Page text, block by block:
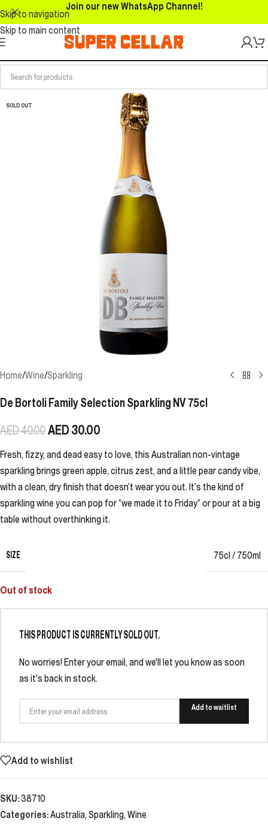
Skip to navigation
Skip to main content
Join our new WhatsApp Channel!
SOLD OUT
Home/Wine/Sparkling
De Bortoli Family Selection Sparkling NV 75cl
AED40.00AED30.00
Fresh, fizzy, and dead easy to love, this Australian non-vintage
sparkling brings green apple, citrus zest, and a little pear candy vibe,
with a clean, dry finish that doesn’t wear you out. It’s the kind of
sparkling wine you can pop for “we made it to Friday” or pour at a big
table without overthinking it.
SIZE 75cl / 750ml
Out of stock
THIS PRODUCT IS CURRENTLY SOLD OUT.
No worries! Enter your email, and we'll let you know as soon
as it's back in stock.
Add to waitlist
Add to wishlist
SKU:38710
Categories:Australia, Sparkling, Wine